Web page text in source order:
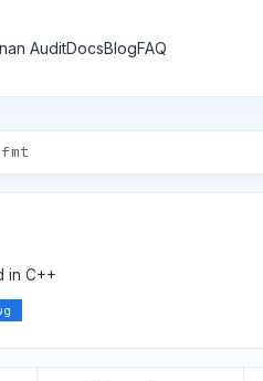
AuditDocsBlogFAQ
in C++